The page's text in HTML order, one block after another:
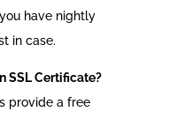
have nightly
in case.
SSL Certificate?
provide a free